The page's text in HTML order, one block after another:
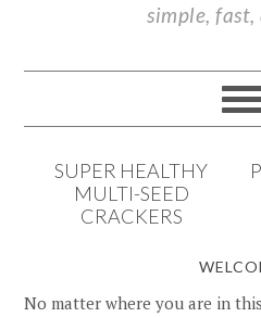
simple,
SUPER HEALTHY
MULTI-SEED
CRACKERS
No matter where you are in